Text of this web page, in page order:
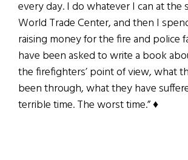
every day. I do whatever I can at the
World Trade Center, and then I
raising money for the fire and police
have been asked to write a book
the firefighters’ point of view, what
been through, what they have
terrible time. The worst time.” ♦